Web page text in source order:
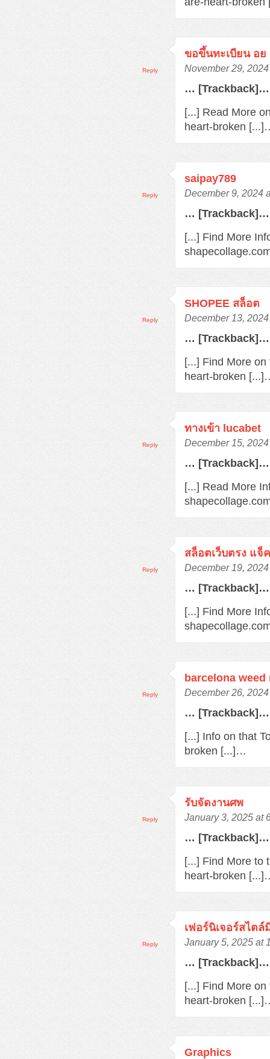
ขอขึ้นทะเบียน อย
November 29,
… [Trackback]…
[...] Read More
heart-broken
Reply
saipay789
December 9, 2024
… [Trackback]…
[...] Find More
Reply
SHOPEE สล็อต
December 13,
… [Trackback]…
[...] Find More
heart-broken
Reply
ทางเข้า lucabet
December 15,
… [Trackback]…
[...] Read More
Reply
สล็อตเว็บตรง แจ็
December 19,
… [Trackback]…
[...] Find More
Reply
barcelona weed
December 26,
… [Trackback]…
[...] Info on that
broken [...]…
Reply
รับจัดงานศพ
January 3, 2025 at
… [Trackback]…
[...] Find More to
heart-broken
Reply
เฟอร์นิเจอร์สไต
January 5, 2025 at
… [Trackback]…
[...] Find More
heart-broken
Reply
Graphics